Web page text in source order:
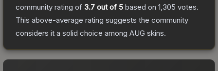
community rating of 3.7 out of 5 based on 1,305 votes.
This above-average rating suggests the community
considers it a solid choice among AUG skins.